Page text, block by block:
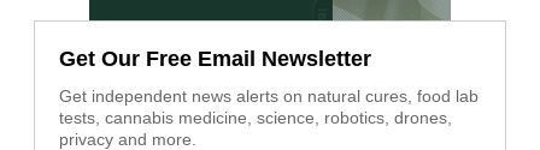
Get Our Free Email Newsletter
Get independent news alerts on natural cures, food lab
tests, cannabis medicine, science, robotics, drones,
privacy and more.